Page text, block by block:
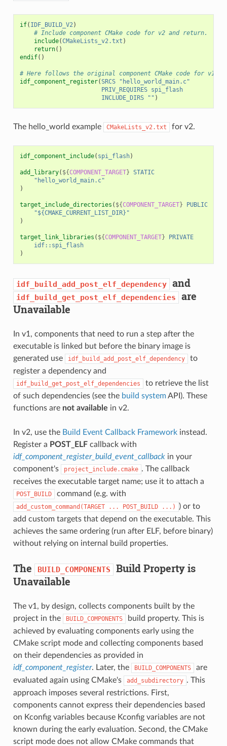
if( IDF_BUILD_V2 )
# Include component CMake code for v2 and return.
include(CMakeLists_v2.txt )
return()
endif()
# Here follows the original component CMake code for v1.
idf_component_register(SRCS
"hello_world_main.c"
PRIV_REQUIRES spi_flash
INCLUDE_DIRS
"" )
The hello_world example CMakeLists_v2.txt for v2.
idf_component_include( spi_flash)
add_library( ${COMPONENT_TARGET} STATIC
"hello_world_main.c"
)
target_include_directories ( ${COMPONENT_TARGET}
PUBLIC
"${CMAKE_CURRENT_LIST_DIR}"
)
target_link_libraries ( ${COMPONENT_TARGET}
PRIVATE
idf::spi_flash
)
idf_build_add_post_elf_dependency and
idf_build_get_post_elf_dependencies are
Unavailable
In v1, components that need to run a step after the
executable is linked but before the binary image is
generated use
idf_build_add_post_elf_dependency
to
register a dependency and
idf_build_get_post_elf_dependencies
to retrieve the list
of such dependencies (see the build systemAPI). These
functions are not available in v2.
In v2, use the Build Event Callback Frameworkinstead.
Register a POST_ELFcallback with
idf_component_register_build_event_callbackin your
component's
project_include.cmake . The callback
receives the executable target name; use it to attach a
POST_BUILD command (e.g. with
add_custom_command(TARGET ... POST_BUILD ...)
) or to
add custom targets that depend on the executable. This
achieves the same ordering (run after ELF, before binary)
without relying on internal build properties.
The BUILD_COMPONENTS Build Property is
Unavailable
The v1, by design, collects components built by the
project in the
BUILD_COMPONENTS
build property. This is
achieved by evaluating components early using the
CMake script mode and collecting components based
on their dependencies as provided in
idf_component_register. Later, the BUILD_COMPONENTS
are
evaluated again using CMake's
add_subdirectory . This
approach imposes several restrictions. First,
components cannot express their dependencies based
on Kconfig variables because Kconfig variables are not
known during the early evaluation. Second, the CMake
script mode does not allow CMake commands that